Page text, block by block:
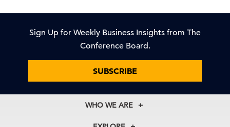
Sign Up for Weekly Business Insights from The
Conference Board.
SUBSCRIBE
WHO WE ARE
About Us